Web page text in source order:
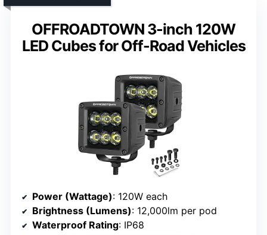
OFFROADTOWN 3-inch 120W
LED Cubes for Off-Road Vehicles
Power (Wattage): 120W each
Brightness (Lumens): 12,000lm per pod
Waterproof Rating: IP68